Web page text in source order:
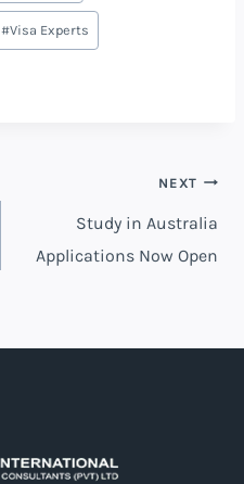
#Visa Experts
NEXT
Study in Australia
Applications Now Open